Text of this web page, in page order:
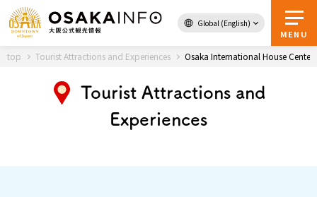
Global (English)
MENU
Back to Top
Travel
Guidebook
top Tourist Attractions and Experiences Osaka International House Center
Tourist Attractions and
Experiences